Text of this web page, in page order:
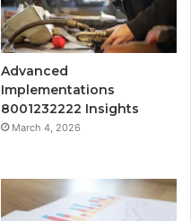
Advanced
Implementations
8001232222 Insights
March 4, 2026